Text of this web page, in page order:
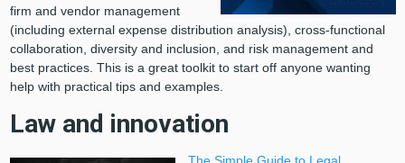
firm and vendor management
(including external expense distribution analysis), cross-functional
collaboration, diversity and inclusion, and risk management and
best practices. This is a great toolkit to start off anyone wanting
help with practical tips and examples.
Law and innovation